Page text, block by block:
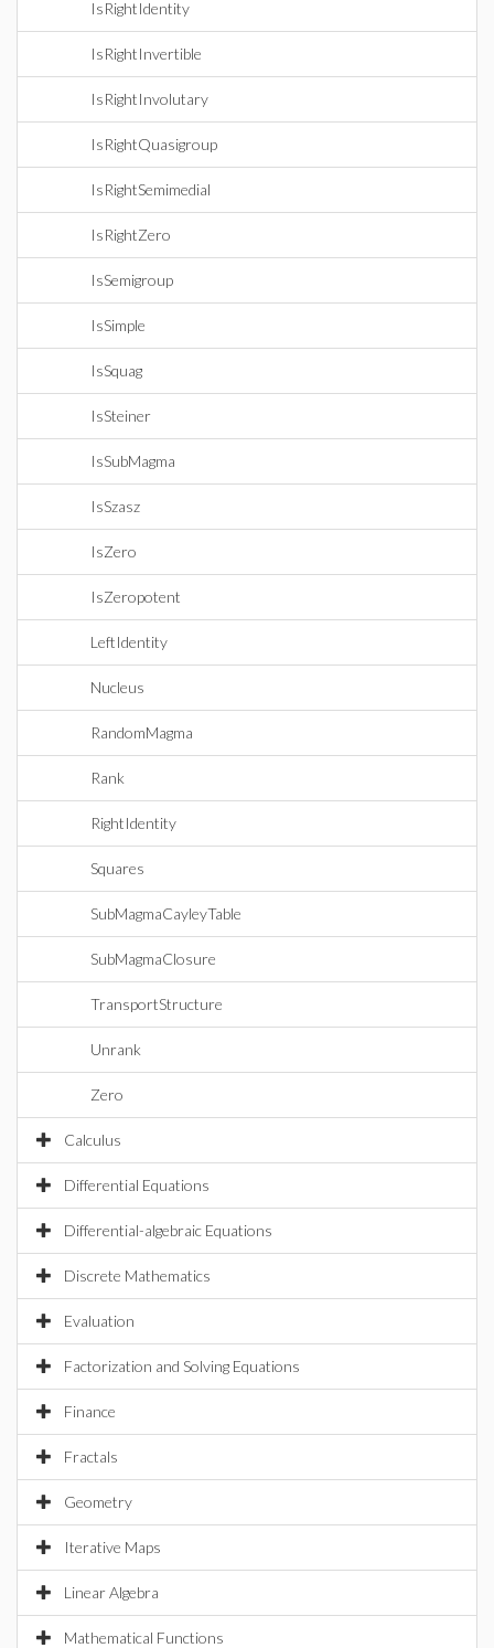
IsRightIdentity
IsRightInvertible
IsRightInvolutary
IsRightQuasigroup
IsRightSemimedial
IsRightZero
IsSemigroup
IsSimple
IsSquag
IsSteiner
IsSubMagma
IsSzasz
IsZero
IsZeropotent
LeftIdentity
Nucleus
RandomMagma
Rank
RightIdentity
Squares
SubMagmaCayleyTable
SubMagmaClosure
TransportStructure
Unrank
Zero
Calculus
Differential Equations
Differential-algebraic Equations
Discrete Mathematics
Evaluation
Factorization and Solving Equations
Finance
Fractals
Geometry
Iterative Maps
Linear Algebra
Mathematical Functions